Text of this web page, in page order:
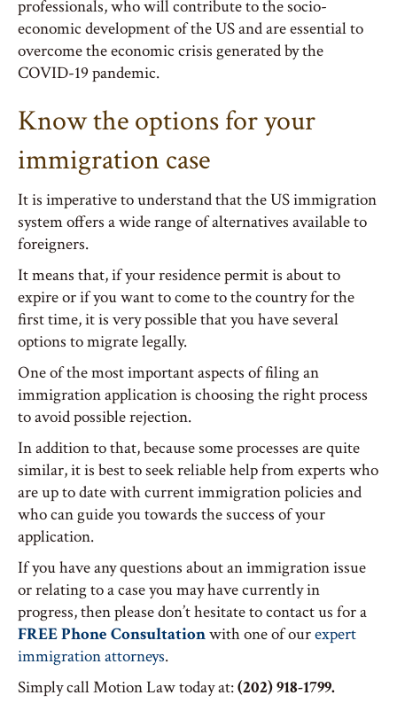
professionals, who will contribute to the socio-
economic development of the US and are essential to
overcome the economic crisis generated by the
COVID-19 pandemic.
Know the options for your
immigration case
It is imperative to understand that the US immigration
system offers a wide range of alternatives available to
foreigners.
It means that, if your residence permit is about to
expire or if you want to come to the country for the
first time, it is very possible that you have several
options to migrate legally.
One of the most important aspects of filing an
immigration application is choosing the right process
to avoid possible rejection.
In addition to that, because some processes are quite
similar, it is best to seek reliable help from experts who
are up to date with current immigration policies and
who can guide you towards the success of your
application.
If you have any questions about an immigration issue
or relating to a case you may have currently in
progress, then please don’t hesitate to contact us for a
FREE Phone Consultationwith one of ourexpert
immigration attorneys.
Simply call Motion Law today at:(202) 918-1799.